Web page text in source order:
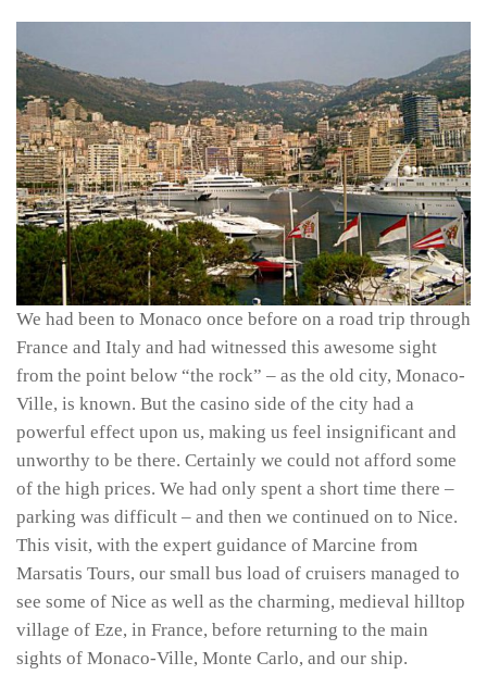
We had been to Monaco once before on a road trip through
France and Italy and had witnessed this awesome sight
from the point below “the rock” – as the old city, Monaco-
Ville, is known. But the casino side of the city had a
powerful effect upon us, making us feel insignificant and
unworthy to be there. Certainly we could not afford some
of the high prices. We had only spent a short time there –
parking was difficult – and then we continued on to Nice.
This visit, with the expert guidance of Marcine from
Marsatis Tours, our small bus load of cruisers managed to
see some of Nice as well as the charming, medieval hilltop
village of Eze, in France, before returning to the main
sights of Monaco-Ville, Monte Carlo, and our ship.